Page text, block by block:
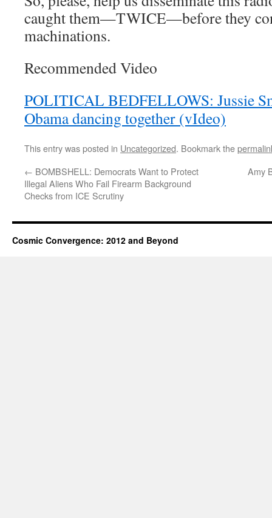
caught them—TWICE—before they
machinations.
Recommended Video
POLITICAL BEDFELLOWS: Jussie
Obama dancing together (vIdeo)
This entry was posted in Uncategorized. Bookmark the
← BOMBSHELL: Democrats Want to Protect
Illegal Aliens Who Fail Firearm Background
Checks from ICE Scrutiny
Amy
Cosmic Convergence: 2012 and Beyond